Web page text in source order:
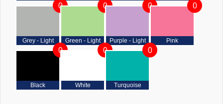
Grey - Light
0
Green - Light
0
Purple - Light
0
Pink
0
Black
0
White
0
Turquoise
0